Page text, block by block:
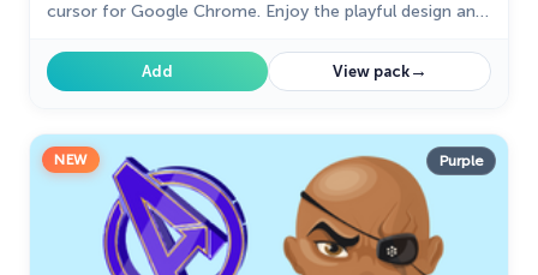
cursor for Google Chrome. Enjoy the playful design and
Add View pack→
NEW Purple